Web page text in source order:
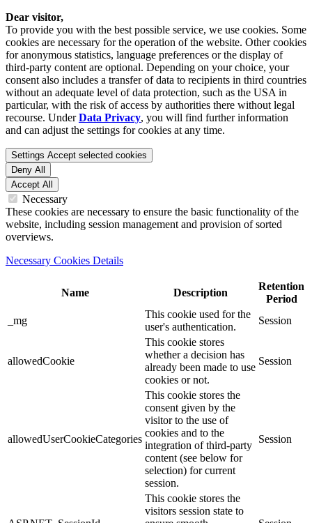
Dear visitor,
To provide you with the best possible service, we use cookies. Some
cookies are necessary for the operation of the website. Other cookies
for anonymous statistics, language preferences or the display of
third-party content are optional. Depending on your choice, your
consent also includes a transfer of data to recipients in third countries
without an adequate level of data protection, such as the USA in
particular, with the risk of access by authorities there without legal
recourse. UnderData Privacy, you will find further information
and can adjust the settings for cookies at any time.
Settings Accept selected cookies
Deny All
Accept All
Necessary
These cookies are necessary to ensure the basic functionality of the
website, including session management and provision of sorted
overviews.
Necessary Cookies Details
Name Description
Retention
Period
_mg
This cookie used for the
user's authentication.
Session
allowedCookie
This cookie stores
whether a decision has
already been made to use
cookies or not.
Session
allowedUserCookieCategories
This cookie stores the
consent given by the
visitor to the use of
cookies and to the
integration of third-party
content (see below for
selection) for current
session.
Session
This cookie stores the
visitors session state to